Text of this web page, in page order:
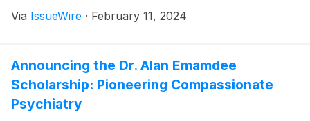
Via IssueWire · February 11, 2024
Announcing the Dr. Alan Emamdee
Scholarship: Pioneering Compassionate
Psychiatry